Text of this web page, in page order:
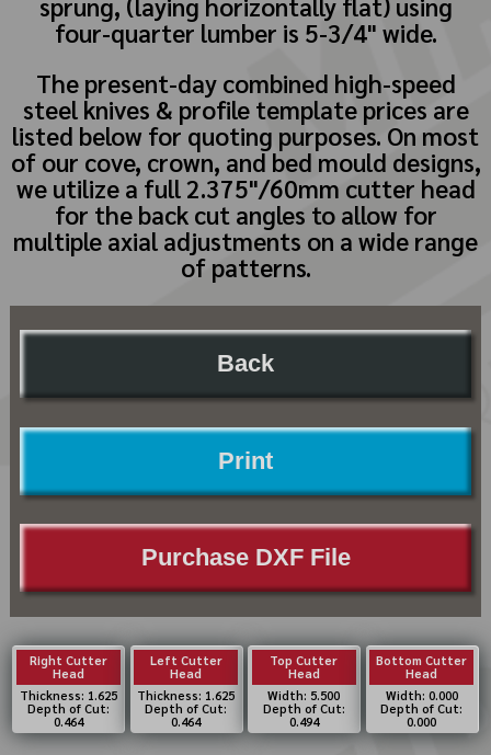
four-quarter lumber is 5-3/4" wide.
The present-day combined high-speed
steel knives & profile template prices are
listed below for quoting purposes. On most
of our cove, crown, and bed mould designs,
we utilize a full 2.375"/60mm cutter head
for the back cut angles to allow for
multiple axial adjustments on a wide range
of patterns.
Back
Print
Purchase DXF File
Right Cutter
Head
Thickness: 1.625
Depth of Cut:
0.464
Left Cutter
Head
Thickness: 1.625
Depth of Cut:
0.464
Top Cutter
Head
Width: 5.500
Depth of Cut:
0.494
Bottom Cutter
Head
Width: 0.000
Depth of Cut:
0.000